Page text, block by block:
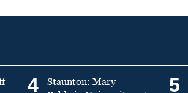
4
Staunton: Mary
5